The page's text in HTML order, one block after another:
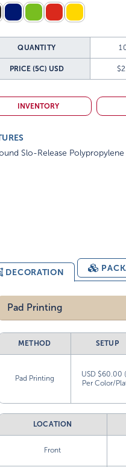
QUANTITY
PRICE (5C) USD
INVENTORY
Slo-Release
DECORATION
Pad Printing
METHOD SETUP
Pad Printing
USD $60.00
Per Color/
LOCATION
Front